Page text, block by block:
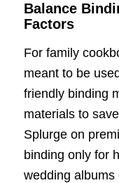
Balance
Factors
For family
meant to be
friendly binding
materials to
Splurge on
binding only for
wedding albums